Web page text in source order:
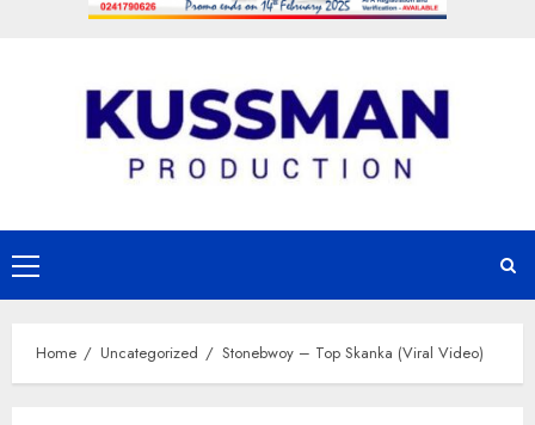
Primary
Menu
Home Uncategorized Stonebwoy – Top Skanka (Viral Video)